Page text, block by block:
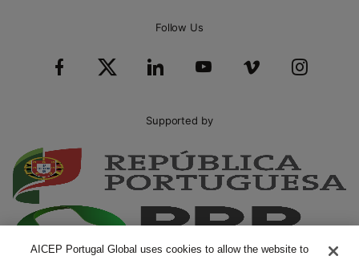
Follow Us
Supported by
AICEP Portugal Global uses cookies to allow the website to